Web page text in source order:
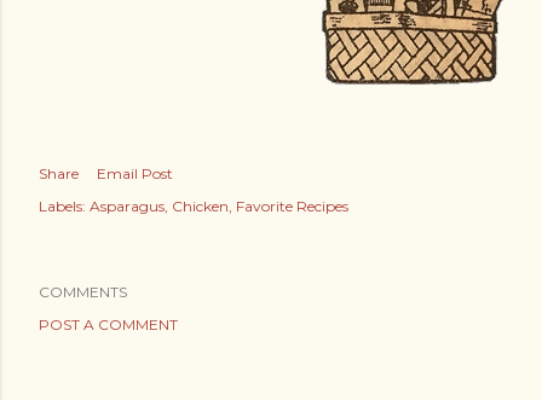
Share
Email Post
Labels: Asparagus Chicken Favorite Recipes
COMMENTS
POST A COMMENT